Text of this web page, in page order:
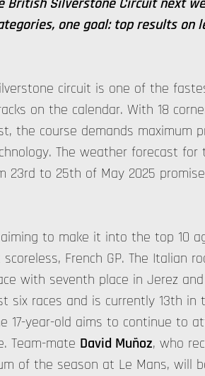
one goal: top results on
circuit is one of the
on the calendar. With 18
the course demands maximum
The weather forecast for
23rd to 25th of May 2025
to make it into the top 10
French GP. The Italian
with seventh place in Jerez
six races and is currently 13th in
17-year-old aims to continue to
Team-mate David Muñoz, who
of the season at Le Mans, will